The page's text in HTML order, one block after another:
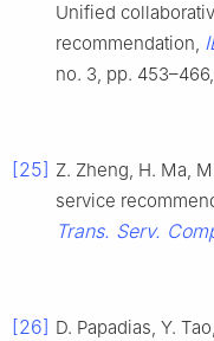
Unified
recommendation,
no. 3, pp.
[25] Z. Zheng, H. Ma,
service
Trans. Serv.
[26] D. Papadias, Y.